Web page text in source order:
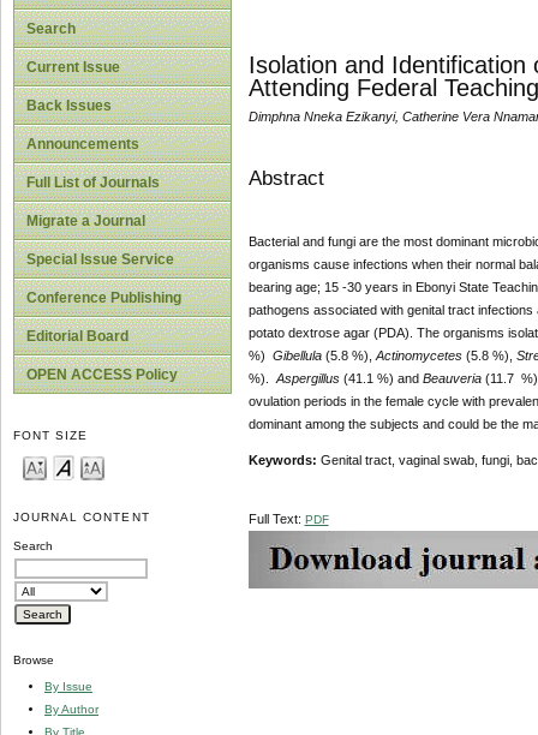
Search
Current Issue
Back Issues
Announcements
Full List of Journals
Migrate a Journal
Special Issue Service
Conference Publishing
Editorial Board
OPEN ACCESS Policy
FONT SIZE
JOURNAL CONTENT
Search
Browse
By Issue
By Author
By Title
Isolation and
Attending Federal
Dimphna Nneka Ezikanyi, Catherine Vera
Abstract
Bacterial and fungi are the most dominant
organisms cause infections when their normal
bearing age; 15 -30 years in Ebonyi State
pathogens associated with genital tract
potato dextrose agar (PDA). The organisms
%) Gibellula(5.8 %), Actinomycetes(5.8 %),
%). Aspergillus(41.1 %) and Beauveria(11.7 %)
ovulation periods in the female cycle with
dominant among the subjects and could be the
Keywords: Genital tract, vaginal swab, fungi,
Full Text: PDF